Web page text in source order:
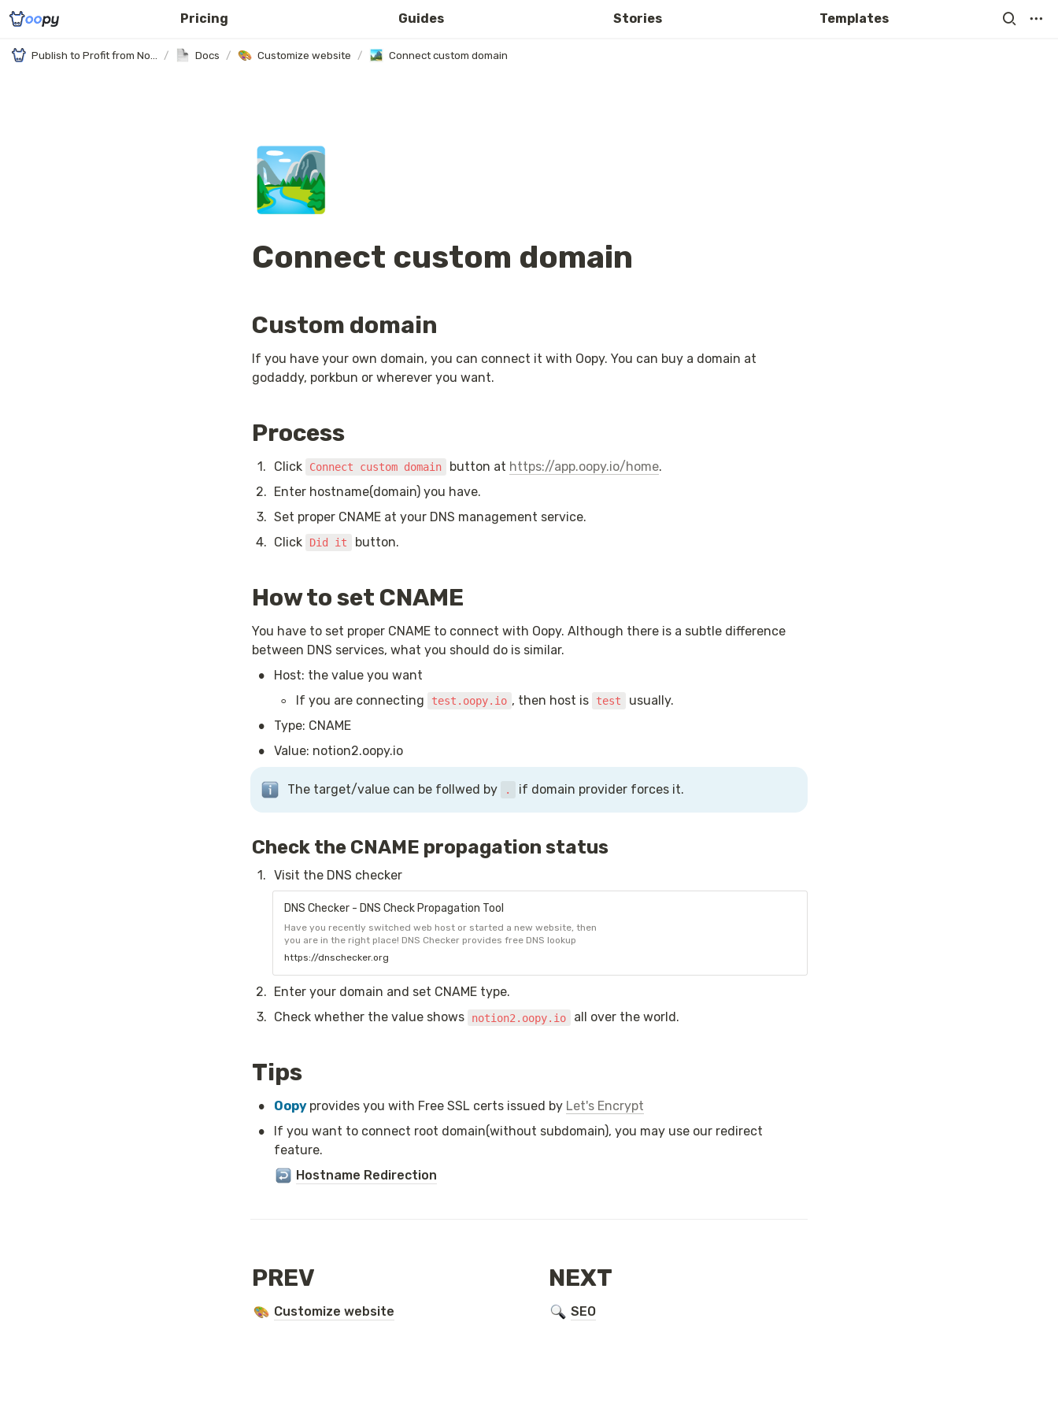
Pricing Guides Stories Templates
/ Docs / Customize website / Connect custom domain
🏞️
Connect custom domain
Custom domain
If you have your own domain, you can connect it with Oopy. You can buy a domain at
godaddy, porkbun or wherever you want.
Process
1. Click Connect custom domain button at https://app.oopy.io/home.
2. Enter hostname(domain) you have.
3. Set proper CNAME at your DNS management service.
4. Click Did it button.
How to set CNAME
You have to set proper CNAME to connect with Oopy. Although there is a subtle difference
between DNS services, what you should do is similar.
• Host: the value you want
◦ If you are connecting test.oopy.io , then host is test usually.
• Type: CNAME
• Value: notion2.oopy.io
The target/value can be follwed by . if domain provider forces it.
Check the CNAME propagation status
1 . Visit the DNS checker
DNS Checker - DNS Check Propagation Tool
Have you recently switched web host or started a new website, then
you are in the right place! DNS Checker provides free DNS lookup
service for checking domain name server records against a randomly
selected list of DNS servers in different corners of the world.
https://dnschecker.org
2.
Enter your domain and set CNAME type.
3. Check whether the value shows notion2.oopy.io all over the world.
Tips
• Oopy provides you with Free SSL certs issued by Let's Encrypt
•
If you want to connect root domain(without subdomain), you may use our redirect
feature.
Hostname Redirection
PREV
Customize website
NEXT
SEO